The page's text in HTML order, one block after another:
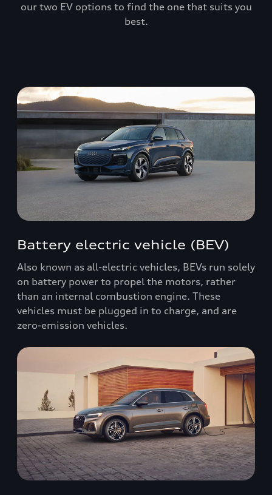
our two EV options to find the one that suits you
best.
Battery electric vehicle (BEV)
Also known as all-electric vehicles, BEVs run solely
on battery power to propel the motors, rather
than an internal combustion engine. These
vehicles must be plugged in to charge, and are
zero-emission vehicles.